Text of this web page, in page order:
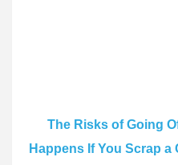
The Risks of Going
Happens If You Scrap